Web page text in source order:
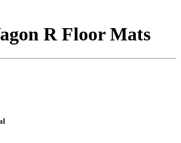
R Floor Mats